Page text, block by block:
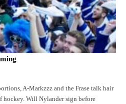
A-Markzzz and the Frase talk hair
hockey. Will Nylander sign before